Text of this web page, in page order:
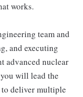
works.
team and
and executing
advanced nuclear
will lead the
to deliver multiple